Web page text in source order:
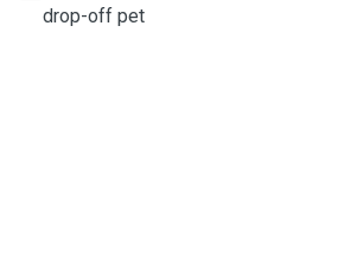
drop-off pet